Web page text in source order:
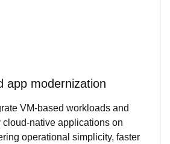
app modernization
VM‑based workloads and
applications on
operational simplicity, faster